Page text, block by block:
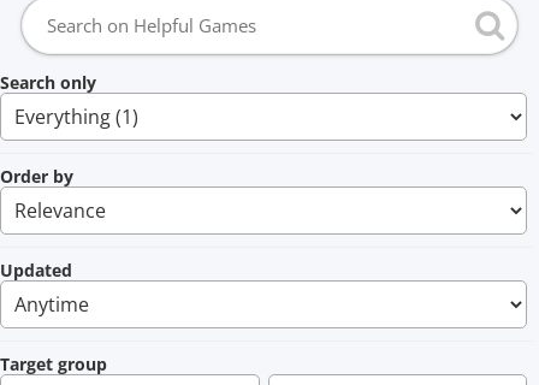
Search only
Order by
Updated
Target group